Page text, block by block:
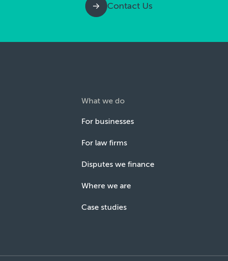
Contact Us
What we do
For businesses
For law firms
Disputes we finance
Where we are
Case studies